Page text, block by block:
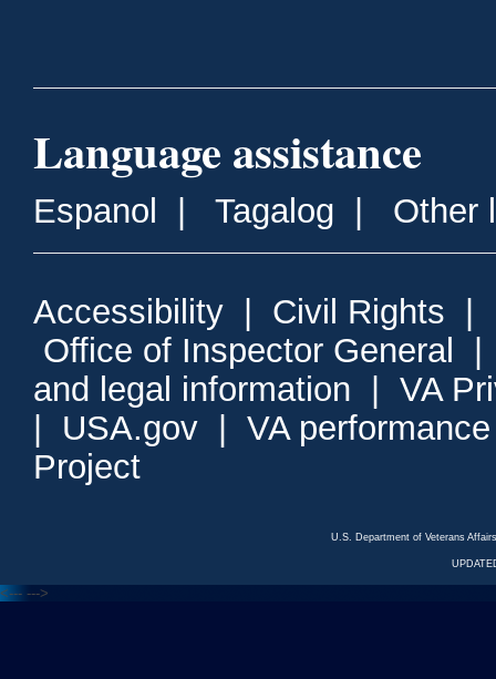
Language assistance
Espanol Tagalog Other
Accessibility Civil Rights
Office of Inspector General
and legal information
VA
USA.gov
VA
Project
U.S. Department of Veterans
<--- --->